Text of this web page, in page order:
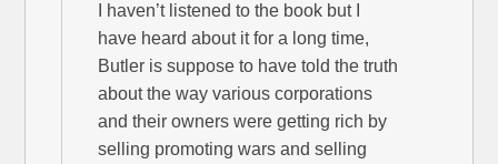
I haven’t listened to the book but I
have heard about it for a long time,
Butler is suppose to have told the truth
about the way various corporations
and their owners were getting rich by
selling promoting wars and selling